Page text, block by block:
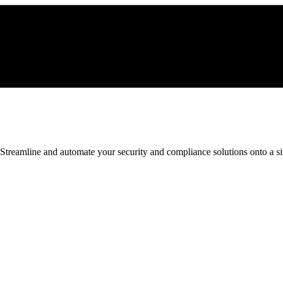
Streamline and automate your security and compliance solutions onto a